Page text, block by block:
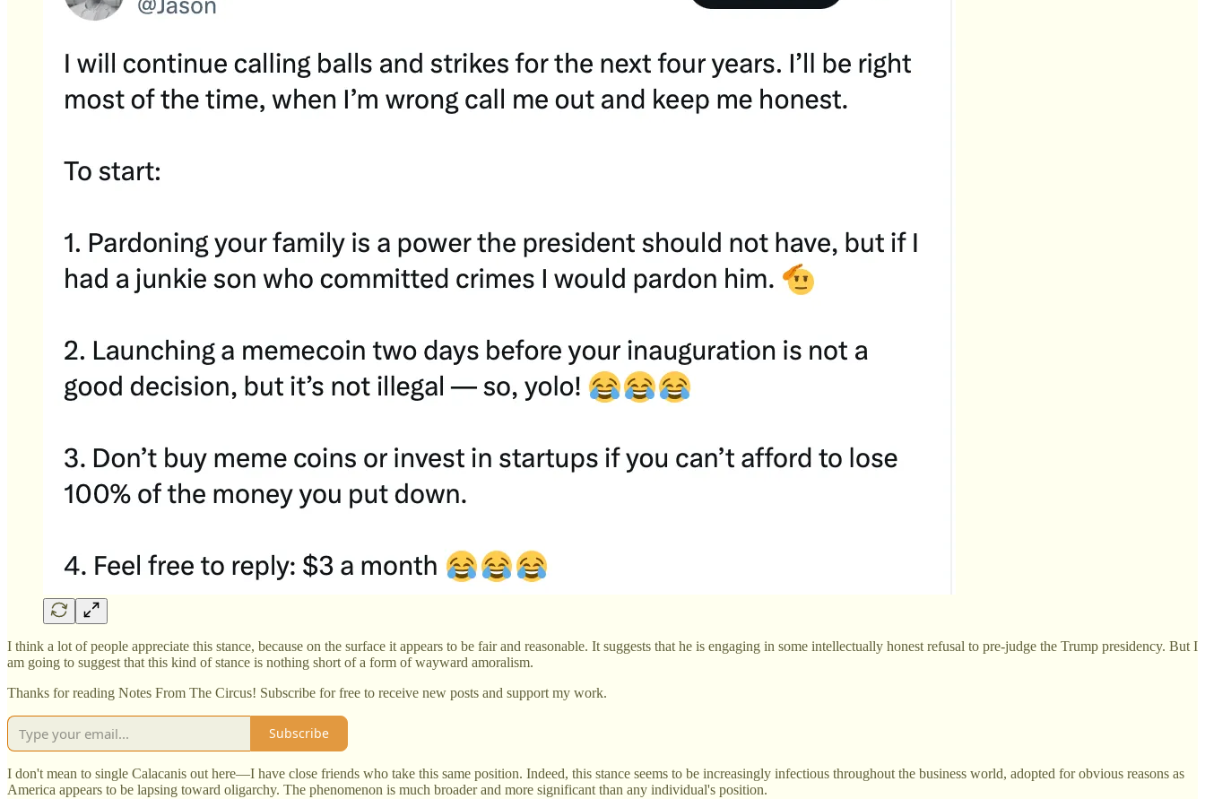
I think a lot of people appreciate this stance, because on the surface it appears to be fair and reasonable. It suggests that he is engaging in some intellectually honest refusal to pre-judge the Trump presidency. But I
am going to suggest that this kind of stance is nothing short of a form of wayward amoralism.
Thanks for reading Notes From The Circus! Subscribe for free to receive new posts and support my work.
Subscribe
I don't mean to single Calacanis out here—I have close friends who take this same position. Indeed, this stance seems to be increasingly infectious throughout the business world, adopted for obvious reasons as
America appears to be lapsing toward oligarchy. The phenomenon is much broader and more significant than any individual's position.